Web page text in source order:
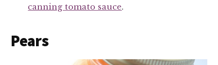
canning tomato sauce.
Pears